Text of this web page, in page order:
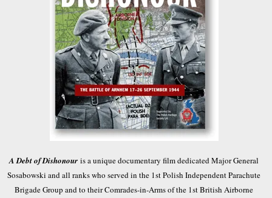
A Debt of Dishonour is a unique documentary film dedicated Major General
Sosabowski and all ranks who served in the 1st Polish Independent Parachute
Brigade Group and to their Comrades-in-Arms of the 1st British Airborne